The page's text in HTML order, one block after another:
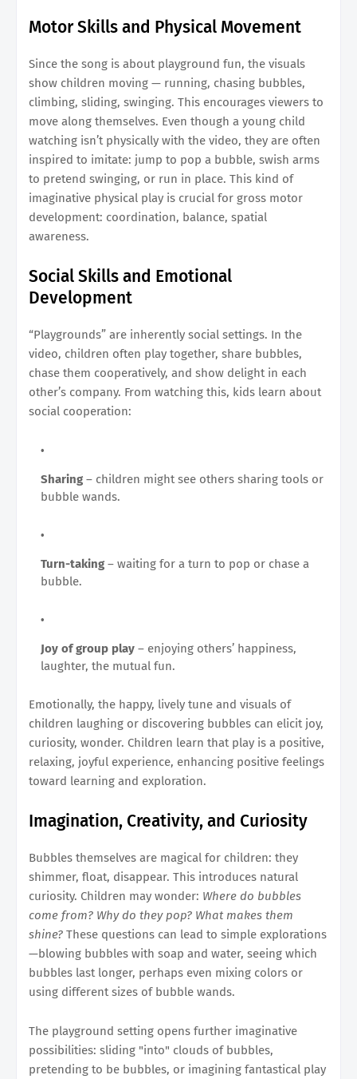
Motor Skills and Physical Movement
Since the song is about playground fun, the visuals
show children moving — running, chasing bubbles,
climbing, sliding, swinging. This encourages viewers to
move along themselves. Even though a young child
watching isn’t physically with the video, they are often
inspired to imitate: jump to pop a bubble, swish arms
to pretend swinging, or run in place. This kind of
imaginative physical play is crucial for gross motor
development: coordination, balance, spatial
awareness.
Social Skills and Emotional
Development
“Playgrounds” are inherently social settings. In the
video, children often play together, share bubbles,
chase them cooperatively, and show delight in each
other’s company. From watching this, kids learn about
social cooperation:
Sharing – children might see others sharing tools or
bubble wands.
Turn-taking – waiting for a turn to pop or chase a
bubble.
Joy of group play – enjoying others’ happiness,
laughter, the mutual fun.
Emotionally, the happy, lively tune and visuals of
children laughing or discovering bubbles can elicit joy,
curiosity, wonder. Children learn that play is a positive,
relaxing, joyful experience, enhancing positive feelings
toward learning and exploration.
Imagination, Creativity, and Curiosity
Bubbles themselves are magical for children: they
shimmer, float, disappear. This introduces natural
curiosity. Children may wonder: Where do bubbles
come from? Why do they pop? What makes them
shine? These questions can lead to simple explorations
—blowing bubbles with soap and water, seeing which
bubbles last longer, perhaps even mixing colors or
using different sizes of bubble wands.
The playground setting opens further imaginative
possibilities: sliding "into" clouds of bubbles,
pretending to be bubbles, or imagining fantastical play